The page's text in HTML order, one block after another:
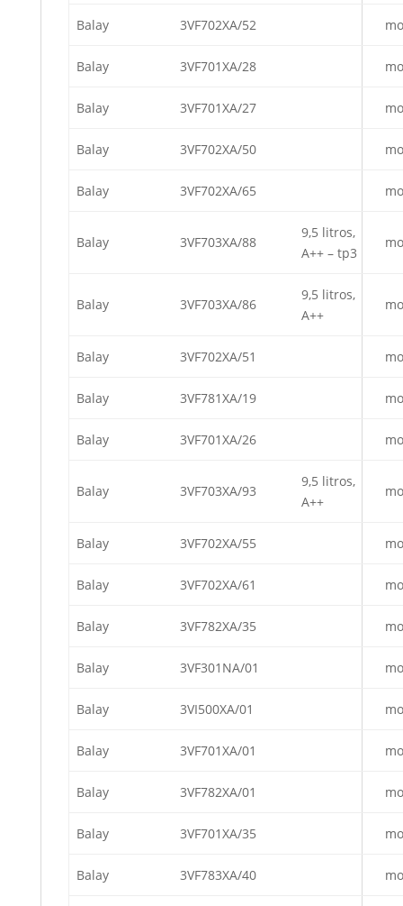
Balay 3VF702XA/52
Balay 3VF701XA/28
Balay 3VF701XA/27
Balay 3VF702XA/50
Balay 3VF702XA/65
Balay 3VF703XA/88
9,5 litros,
A++ – tp3
Balay 3VF703XA/86
9,5 litros,
A++
Balay 3VF702XA/51
Balay 3VF781XA/19
Balay 3VF701XA/26
Balay 3VF703XA/93
9,5 litros,
A++
Balay 3VF702XA/55
Balay 3VF702XA/61
Balay 3VF782XA/35
Balay 3VF301NA/01
Balay 3VI500XA/01
Balay 3VF701XA/01
Balay 3VF782XA/01
Balay 3VF701XA/35
Balay 3VF783XA/40